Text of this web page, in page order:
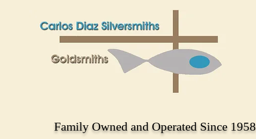
Family Owned and Operated Since 1958